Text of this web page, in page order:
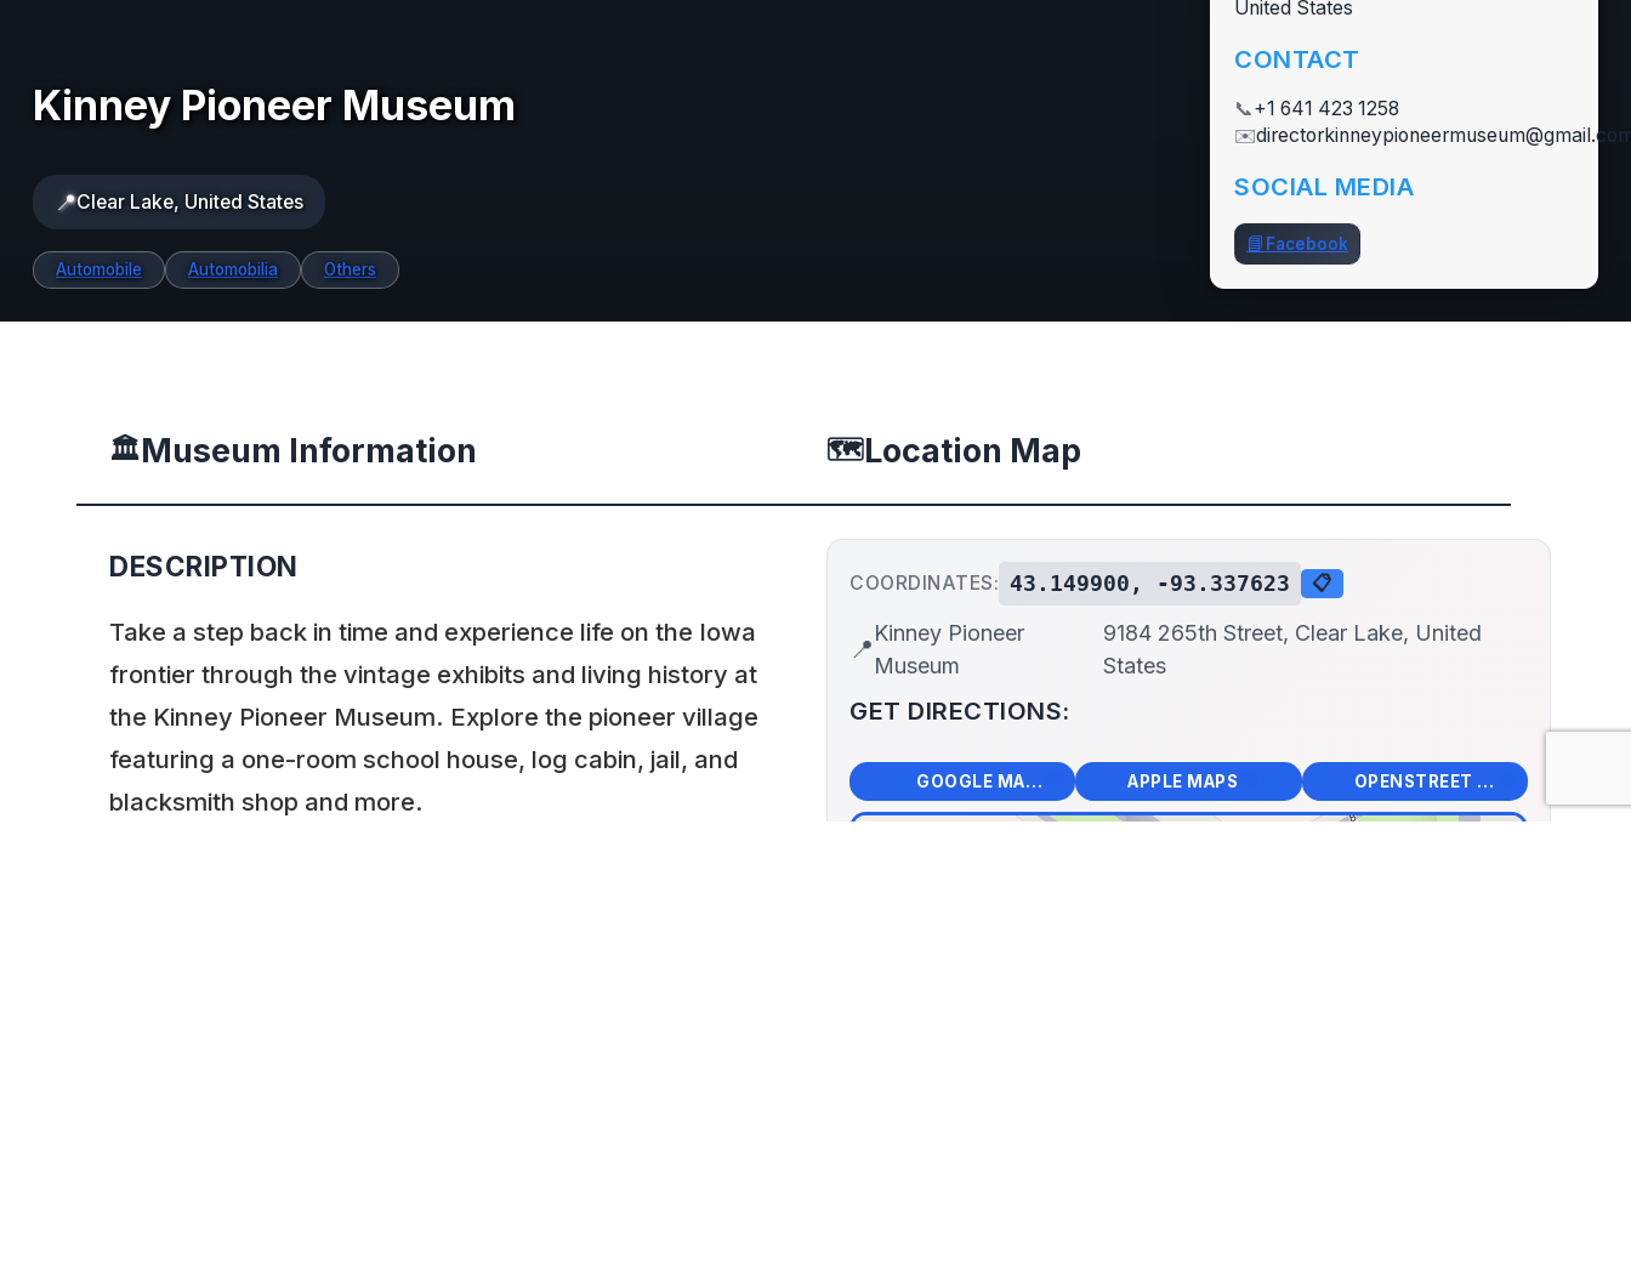
Kinney Pioneer Museum
📍Clear Lake, United States
Automobile Automobilia Others
United States
CONTACT
📞+1 641 423 1258
✉️
SOCIAL MEDIA
📘 Facebook
🏛️Museum Information
DESCRIPTION
Take a step back in time and experience life on the Iowa
frontier through the vintage exhibits and living history at
the Kinney Pioneer Museum. Explore the pioneer village
featuring a one-room school house, log cabin, jail, and
blacksmith shop and more.
🗺️Location Map
COORDINATES: 43.149900, -93.337623 📋
📍
Kinney Pioneer
Museum
9184 265th Street, Clear Lake, United
States
GET DIRECTIONS:
🗺️ GOOGLE MAPS 📱APPLE MAPS 🌍 OPENSTREET MAPS